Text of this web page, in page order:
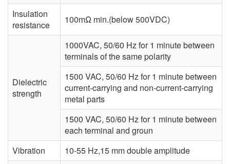
Insulation
resistance
100mΩ min.(below 500VDC)
Dielectric
strength
1000VAC, 50/60 Hz for 1 minute between
terminals of the same polarity
1500 VAC, 50/60 Hz for 1 minute between
current-carrying and non-current-carrying
metal parts
1500 VAC, 50/60 Hz for 1 minute between
each terminal and groun
Vibration
10-55 Hz,15 mm double amplitude